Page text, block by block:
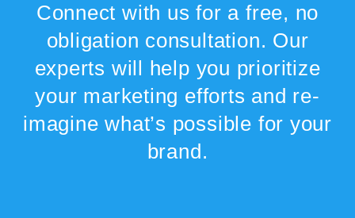
Connect with us for a free, no
obligation consultation. Our
experts will help you prioritize
your marketing efforts and re-
imagine what’s possible for your
brand.